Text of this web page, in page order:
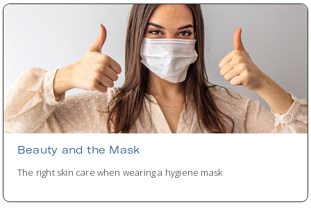
Beauty and the Mask
The right skin care when wearing a hygiene mask